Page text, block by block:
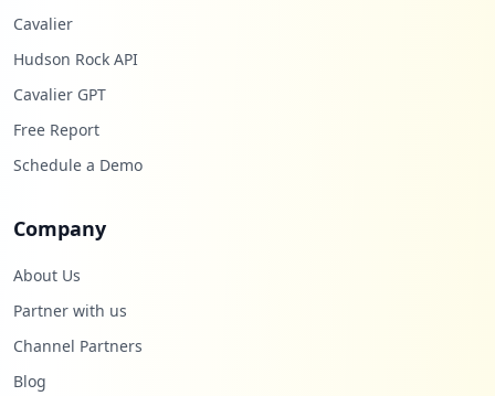
Cavalier
Hudson Rock API
Cavalier GPT
Free Report
Schedule a Demo
Company
About Us
Partner with us
Channel Partners
Blog